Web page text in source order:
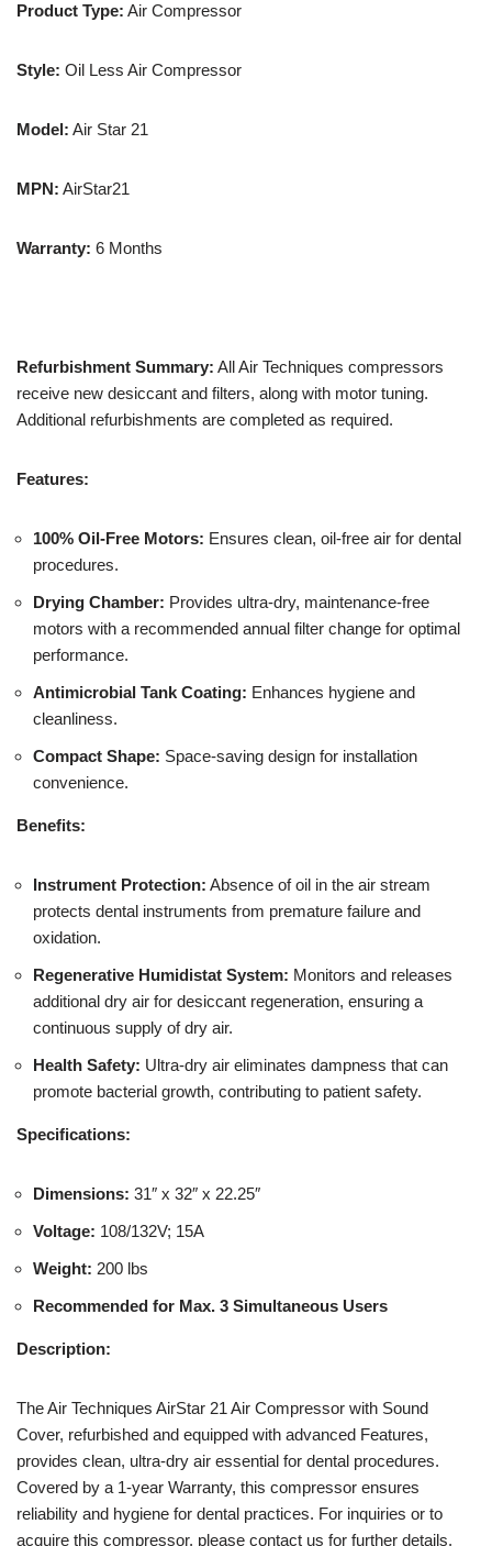
Product Type: Air Compressor
Style: Oil Less Air Compressor
Model: Air Star 21
MPN: AirStar21
Warranty: 6 Months
Refurbishment Summary: All Air Techniques compressors
receive new desiccant and filters, along with motor tuning.
Additional refurbishments are completed as required.
Features:
100% Oil-Free Motors: Ensures clean, oil-free air for dental
procedures.
Drying Chamber: Provides ultra-dry, maintenance-free
motors with a recommended annual filter change for optimal
performance.
Antimicrobial Tank Coating: Enhances hygiene and
cleanliness.
Compact Shape: Space-saving design for installation
convenience.
Benefits:
Instrument Protection: Absence of oil in the air stream
protects dental instruments from premature failure and
oxidation.
Regenerative Humidistat System: Monitors and releases
additional dry air for desiccant regeneration, ensuring a
continuous supply of dry air.
Health Safety: Ultra-dry air eliminates dampness that can
promote bacterial growth, contributing to patient safety.
Specifications:
Dimensions: 31″ x 32″ x 22.25″
Voltage: 108/132V; 15A
Weight: 200 lbs
Recommended for Max. 3 Simultaneous Users
Description:
The Air Techniques AirStar 21 Air Compressor with Sound
Cover, refurbished and equipped with advanced Features,
provides clean, ultra-dry air essential for dental procedures.
Covered by a 1-year Warranty, this compressor ensures
reliability and hygiene for dental practices. For inquiries or to
acquire this compressor, please contact us for further details.